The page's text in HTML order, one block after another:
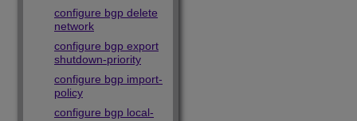
configure bgp delete
network
configure bgp export
shutdown-priority
configure bgp import-
policy
configure bgp local-